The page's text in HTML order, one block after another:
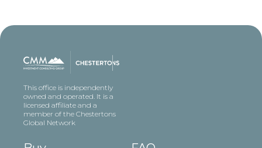
This office is independently
owned and operated. It is a
licensed affiliate and a
member of the Chestertons
Global Network